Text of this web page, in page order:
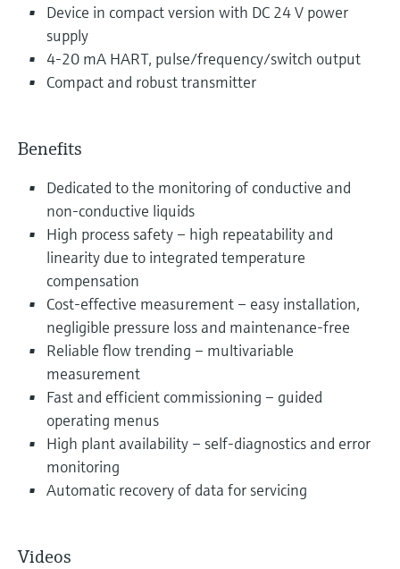
Device in compact version with DC 24 V power
supply
4-20 mA HART, pulse/frequency/switch output
Compact and robust transmitter
Benefits
Dedicated to the monitoring of conductive and
non-conductive liquids
High process safety – high repeatability and
linearity due to integrated temperature
compensation
Cost-effective measurement – easy installation,
negligible pressure loss and maintenance-free
Reliable flow trending – multivariable
measurement
Fast and efficient commissioning – guided
operating menus
High plant availability – self-diagnostics and error
monitoring
Automatic recovery of data for servicing
Videos